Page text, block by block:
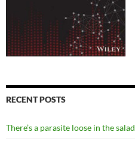
RECENT POSTS
There’s a parasite loose in the salad